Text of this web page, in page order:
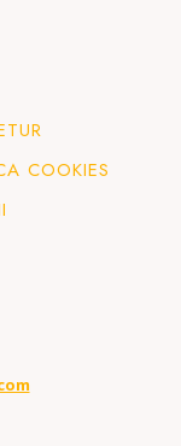
COOKIES